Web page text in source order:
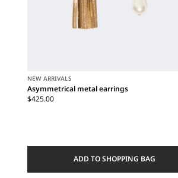
NEW ARRIVALS
Asymmetrical metal earrings
$425.00
ADD TO SHOPPING BAG